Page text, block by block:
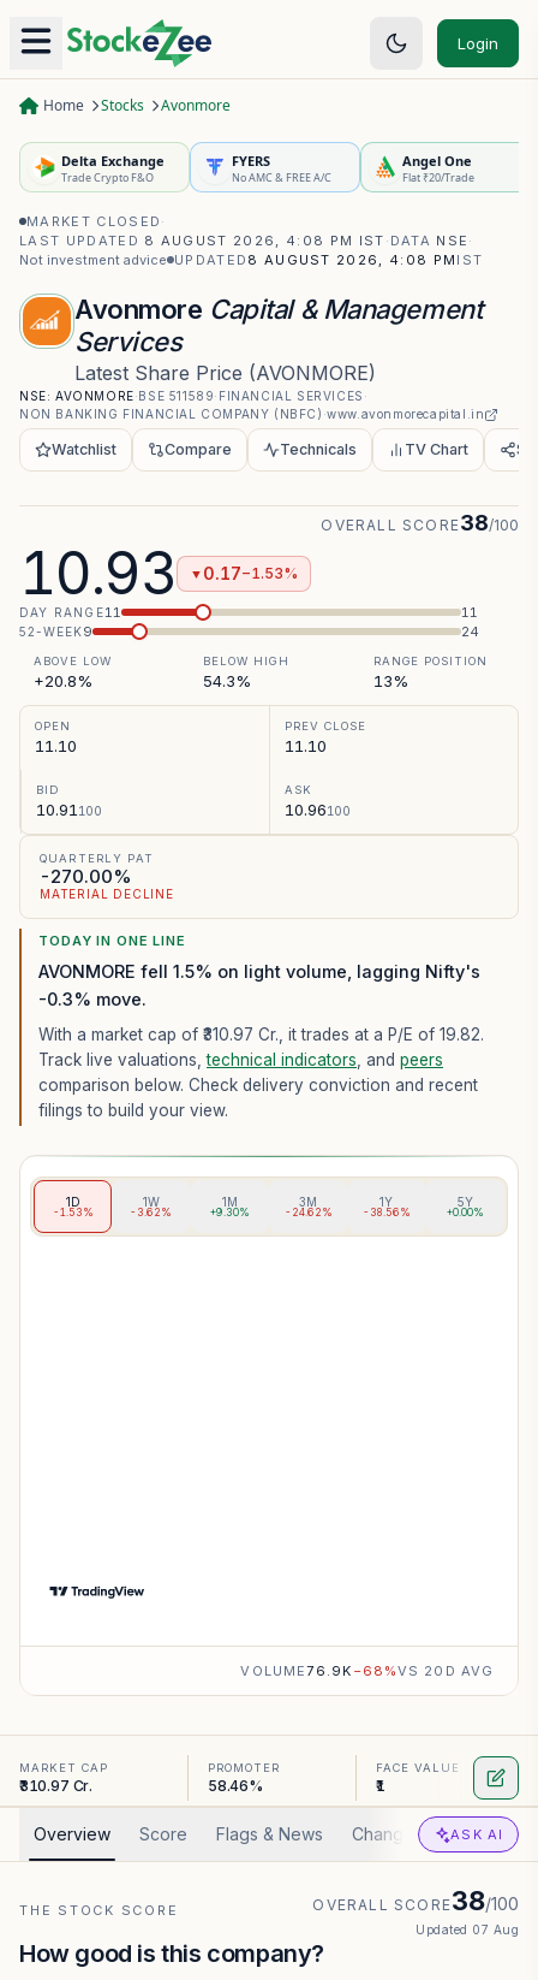
Login
Home Stocks Avonmore
Delta Exchange
Trade Crypto F&O
FYERS
No AMC & FREE A/C
Angel One
Flat ₹20/Trade
MARKET CLOSED ·
LAST UPDATED 8 AUGUST 2026, 4:08 PM IST · DATA NSE ·
Not investment advice UPDATED 8 AUGUST 2026, 4:08 PM IST
Avonmore Capital & Management
Services
Latest Share Price (AVONMORE)
NSE: AVONMORE·BSE 511589· FINANCIAL SERVICES ·
NON BANKING FINANCIAL COMPANY (NBFC) ·www.avonmorecapital.in
Watchlist Compare Technicals TV Chart
10.93 ▼ 0.17−1.53%
OVERALL SCORE38/100
DAY RANGE11 11
52-WEEK9 24
ABOVE LOW
+20.8%
BELOW HIGH
54.3%
RANGE POSITION
13%
OPEN
11.10
PREV CLOSE
11.10
BID
10.91 100
ASK
10.96100
QUARTERLY PAT
-270.00%
MATERIAL DECLINE
TODAY IN ONE LINE
AVONMORE fell 1.5% on light volume, lagging Nifty's
-0.3% move.
With a market cap of ₹310.97 Cr., it trades at a P/E of 19.82.
Track live valuations,technical indicators , and peers
comparison below. Check delivery conviction and recent
filings to build your view.
1D
-1.53%
1W
-3.62%
1M
+9.30%
3M
-24.62%
1Y
-38.56%
5Y
+0.00%
VOLUME76.9K −68 %VS 20D AVG
MARKET CAP
₹310.97 Cr.
PROMOTER
58.46%
FACE VALUE
₹1
Overview Score Flags & News Changed Valuation
ASK AI
THE STOCK SCORE OVERALL SCORE38/100
Updated 07 Aug
How good is this company?